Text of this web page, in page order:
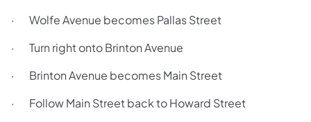
· Wolfe Avenue becomes Pallas Street
· Turn right onto Brinton Avenue
· Brinton Avenue becomes Main Street
· Follow Main Street back to Howard Street